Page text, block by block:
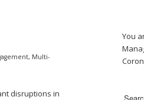
, Multi-
disruptions in
You